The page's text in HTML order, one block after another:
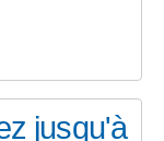
jusqu'à